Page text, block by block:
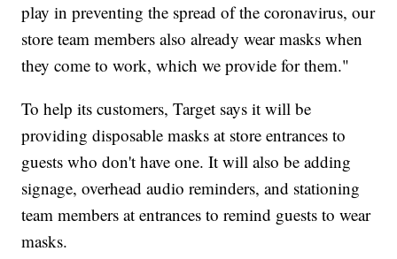
play in preventing the spread of the coronavirus, our
store team members also already wear masks when
they come to work, which we provide for them."
To help its customers, Target says it will be
providing disposable masks at store entrances to
guests who don't have one. It will also be adding
signage, overhead audio reminders, and stationing
team members at entrances to remind guests to wear
masks.